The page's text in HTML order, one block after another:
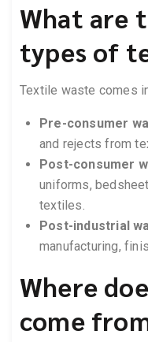
What are
types of
Textile waste comes
Pre-consumer
and rejects from
Post-consumer
uniforms,
textiles.
Post-industrial
manufacturing,
Where
come